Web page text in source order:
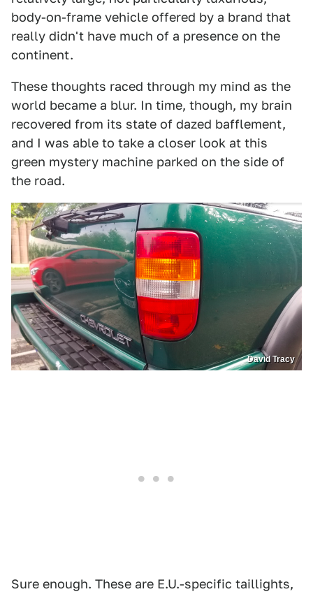
body-on-frame vehicle offered by a brand that
really didn't have much of a presence on the
continent.
These thoughts raced through my mind as the
world became a blur. In time, though, my brain
recovered from its state of dazed bafflement,
and I was able to take a closer look at this
green mystery machine parked on the side of
the road.
David Tracy
Sure enough. These are E.U.-specific taillights,